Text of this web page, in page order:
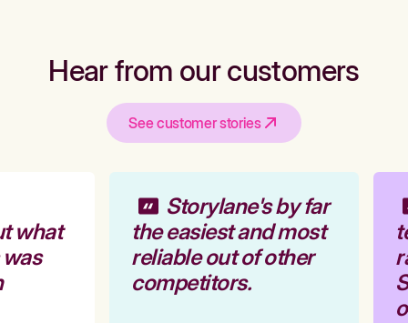
Hear from our customers
See customer stories
what
Storylane's by far
the easiest and most
reliable out of other
competitors.